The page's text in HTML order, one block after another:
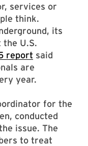
services or
think.
its
U.S.
report said
are
year.
for the
conducted
issue. The
to treat